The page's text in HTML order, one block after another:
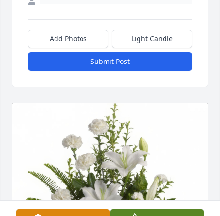
Add Photos Light Candle
Submit Post